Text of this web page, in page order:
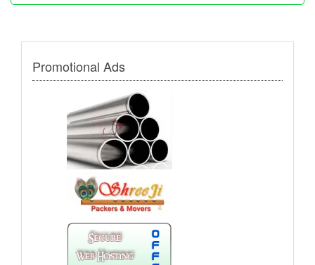
Promotional Ads